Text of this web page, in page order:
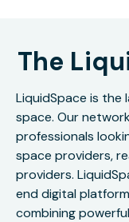
The
LiquidSpace is
space. Our
professionals
space providers,
providers.
end digital
combining